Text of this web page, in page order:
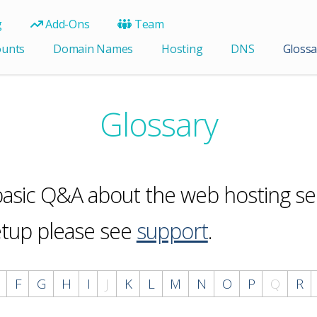
Add-Ons
Team
Domain Names Hosting DNS
Glossary
Q&A about the web hosting
please see support.
F G H I J K L M N O P Q R